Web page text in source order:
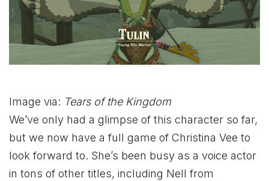
Image via: Tears of the Kingdom
We’ve only had a glimpse of this character so far,
but we now have a full game of Christina Vee to
look forward to. She’s been busy as a voice actor
in tons of other titles, including Nell from